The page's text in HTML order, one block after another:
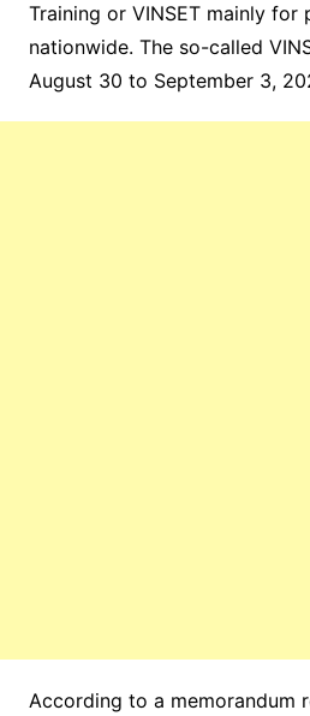
Training or VINSET mainly for
nationwide. The so-called
August 30 to September 3,
According to a memorandum